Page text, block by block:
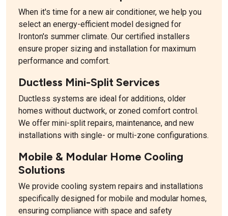
When it's time for a new air conditioner, we help you
select an energy-efficient model designed for
Ironton's summer climate. Our certified installers
ensure proper sizing and installation for maximum
performance and comfort.
Ductless Mini-Split Services
Ductless systems are ideal for additions, older
homes without ductwork, or zoned comfort control.
We offer mini-split repairs, maintenance, and new
installations with single- or multi-zone configurations.
Mobile & Modular Home Cooling
Solutions
We provide cooling system repairs and installations
specifically designed for mobile and modular homes,
ensuring compliance with space and safety